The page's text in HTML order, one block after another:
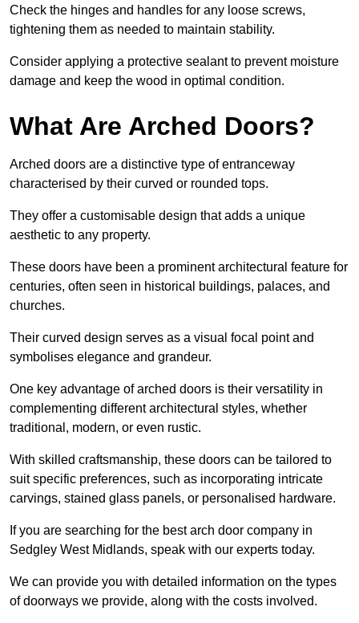
Check the hinges and handles for any loose screws,
tightening them as needed to maintain stability.
Consider applying a protective sealant to prevent moisture
damage and keep the wood in optimal condition.
What Are Arched Doors?
Arched doors are a distinctive type of entranceway
characterised by their curved or rounded tops.
They offer a customisable design that adds a unique
aesthetic to any property.
These doors have been a prominent architectural feature for
centuries, often seen in historical buildings, palaces, and
churches.
Their curved design serves as a visual focal point and
symbolises elegance and grandeur.
One key advantage of arched doors is their versatility in
complementing different architectural styles, whether
traditional, modern, or even rustic.
With skilled craftsmanship, these doors can be tailored to
suit specific preferences, such as incorporating intricate
carvings, stained glass panels, or personalised hardware.
If you are searching for the best arch door company in
Sedgley West Midlands, speak with our experts today.
We can provide you with detailed information on the types
of doorways we provide, along with the costs involved.